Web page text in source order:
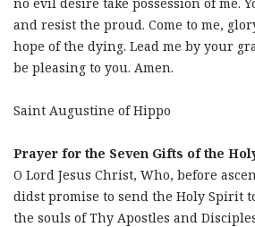
and resist the proud. Come to me,
hope of the dying. Lead me by your
be pleasing to you. Amen.
Saint Augustine of Hippo
Prayer for the Seven Gifts of the
O Lord Jesus Christ, Who, before
didst promise to send the Holy Spirit
the souls of Thy Apostles and